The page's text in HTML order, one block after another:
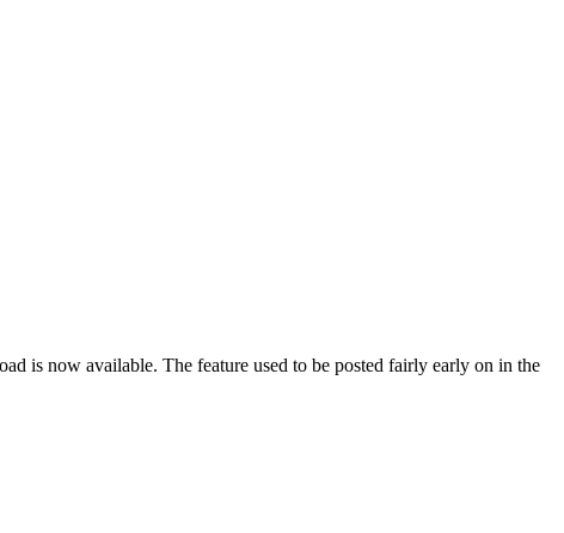
is now available. The feature used to be posted fairly early on in the